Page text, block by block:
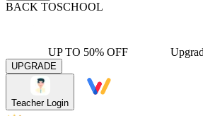
BACK TOSCHOOL
UP TO 50% OFF
UPGRADE
Teacher Login